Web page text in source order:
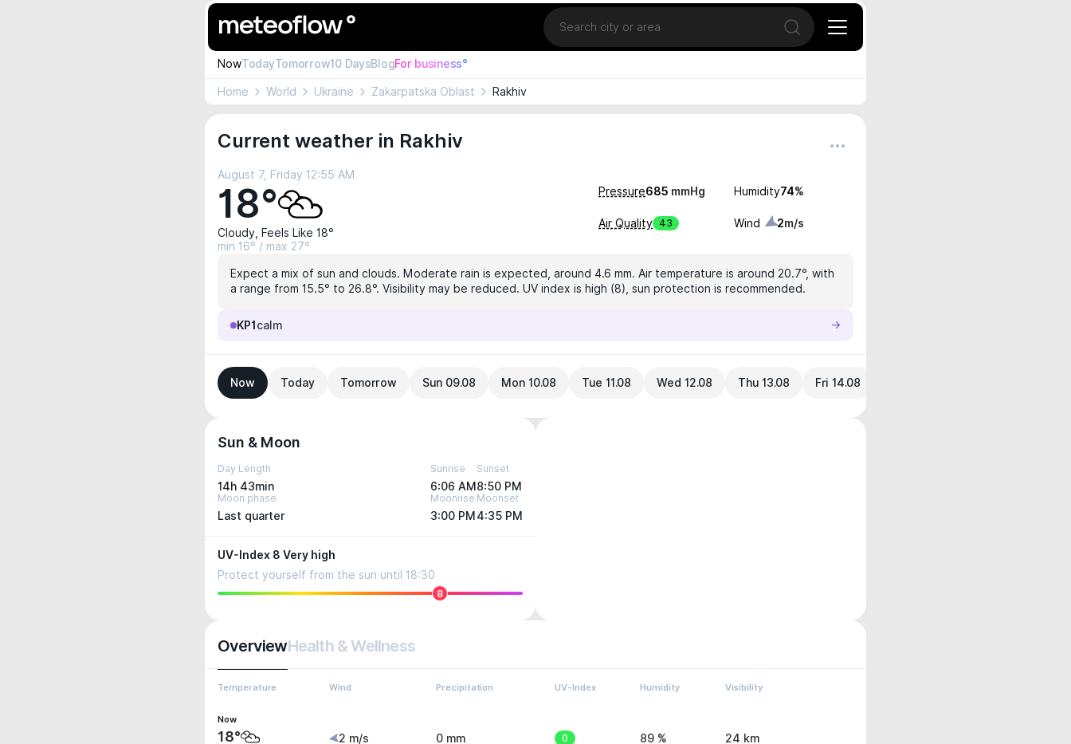
Location
Open search
NowTodayTomorrow10 DaysBlogFor business°
Home World Ukraine Zakarpatska Oblast Rakhiv
Current weather in Rakhiv
August 7, Friday 12:55 AM
18°
Cloudy, Feels Like 18°
min 16° / max 27°
Pressure685 mmHg Humidity74%
Air Quality 43 Wind 2m/s
Expect a mix of sun and clouds. Moderate rain is expected, around 4.6 mm. Air temperature is around 20.7°, with
a range from 15.5° to 26.8°. Visibility may be reduced. UV index is high (8), sun protection is recommended.
KP1 calm
Now Today Tomorrow Sun 09.08 Mon 10.08 Tue 11.08 Wed 12.08 Thu 13.08 Fri 14.08
Sun & Moon
Day Length
14h 43min
Sunrise
6:06 AM
Sunset
8:50 PM
Moon phase
Last quarter
Moonrise
3:00 PM
Moonset
4:35 PM
UV-Index 8 Very high
Protect yourself from the sun until 18:30
8
OverviewHealth & Wellness
Temperature Wind Precipitation UV-Index Humidity Visibility
Now
18° 2 m/s 0 mm 0 89 % 24 km